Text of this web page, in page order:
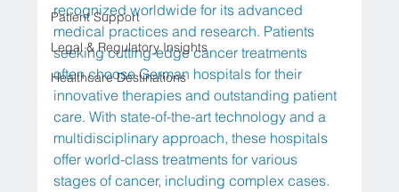
Patient Support
Legal & Regulatory Insights
Healthcare Destinations
recognized worldwide for its advanced
medical practices and research. Patients
seeking cutting-edge cancer treatments
often choose German hospitals for their
innovative therapies and outstanding patient
care. With state-of-the-art technology and a
multidisciplinary approach, these hospitals
offer world-class treatments for various
stages of cancer, including complex cases.